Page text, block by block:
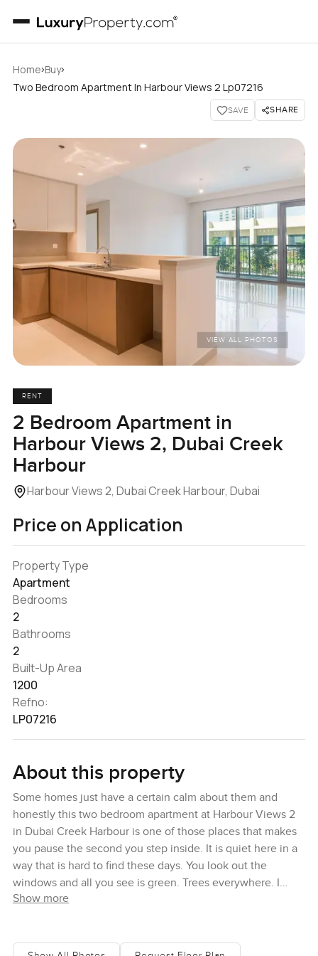
Home›Buy›
Two Bedroom Apartment In Harbour Views 2 Lp07216
SAVE SHARE
VIEW ALL PHOTOS
RENT
2 Bedroom Apartment in
Harbour Views 2, Dubai Creek
Harbour
Harbour Views 2, Dubai Creek Harbour, Dubai
Price on Application
Property Type
Apartment
Bedrooms
2
Bathrooms
2
Built-Up Area
1200
Refno:
LP07216
About this property
Some homes just have a certain calm about them and
honestly this two bedroom apartment at Harbour Views 2
in Dubai Creek Harbour is one of those places that makes
you pause the second you step inside. It is quiet here in a
way that is hard to find these days. You look out the
windows and all you see is green. Trees everywhere. I
found myself just standing by the window for a while, sort
construction either, which feels rare in Dubai and you start
Show more